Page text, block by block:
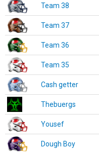
Team 38
Team 37
Team 36
Team 35
Cash getter
Thebuergs
Yousef
Dough Boy